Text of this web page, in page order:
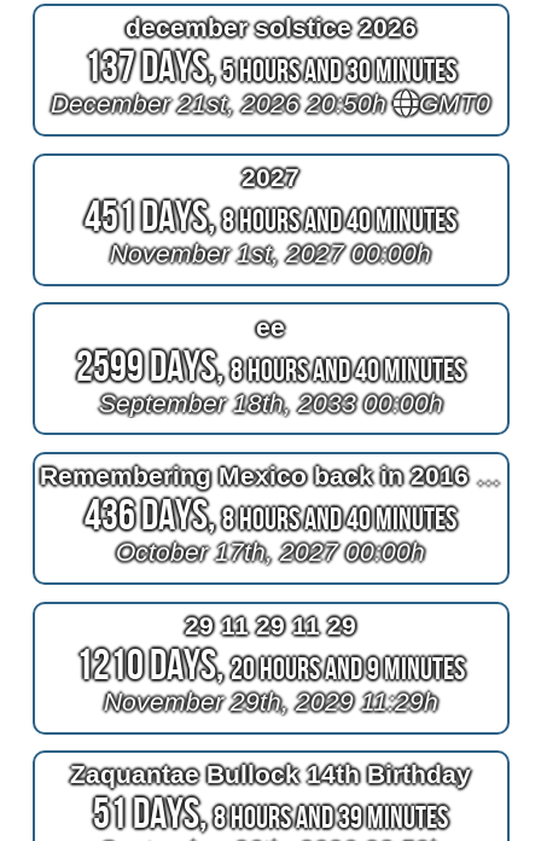
december solstice 2026
137 Days,5 Hours and 30 Minutes
December 21st, 2026 20:50h GMT0
2027
451 Days,8 Hours and 40 Minutes
November 1st, 2027 00:00h
ee
2599 Days,8 Hours and 40 Minutes
September 18th, 2033 00:00h
Remembering Mexico back in 2016 at 2^11=2048 days after bypass surgery
436 Days,8 Hours and 40 Minutes
October 17th, 2027 00:00h
29 11 29 11 29
1210 Days,20 Hours and 9 Minutes
November 29th, 2029 11:29h
Zaquantae Bullock 14th Birthday
51 Days,8 Hours and 39 Minutes